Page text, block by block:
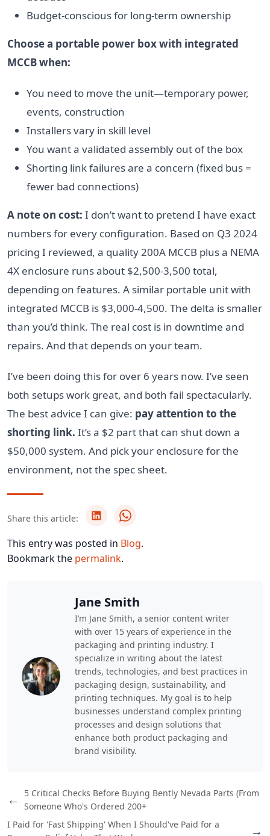
Budget-conscious for long-term ownership
Choose a portable power box with integrated
MCCB when:
You need to move the unit—temporary power,
events, construction
Installers vary in skill level
You want a validated assembly out of the box
Shorting link failures are a concern (fixed bus =
fewer bad connections)
A note on cost: I don’t want to pretend I have exact
numbers for every configuration. Based on Q3 2024
pricing I reviewed, a quality 200A MCCB plus a NEMA
4X enclosure runs about $2,500-3,500 total,
depending on features. A similar portable unit with
integrated MCCB is $3,000-4,500. The delta is smaller
than you’d think. The real cost is in downtime and
repairs. And that depends on your team.
I’ve been doing this for over 6 years now. I’ve seen
both setups work great, and both fail spectacularly.
The best advice I can give: pay attention to the
shorting link. It’s a $2 part that can shut down a
$50,000 system. And pick your enclosure for the
environment, not the spec sheet.
Share this article:
This entry was posted in Blog.
Bookmark the permalink.
Jane Smith
I’m Jane Smith, a senior content writer
with over 15 years of experience in the
packaging and printing industry. I
specialize in writing about the latest
trends, technologies, and best practices in
packaging design, sustainability, and
printing techniques. My goal is to help
businesses understand complex printing
processes and design solutions that
enhance both product packaging and
brand visibility.
←
5 Critical Checks Before Buying Bently Nevada Parts (From
Someone Who's Ordered 200+
I Paid for 'Fast Shipping' When I Should've Paid for a
→